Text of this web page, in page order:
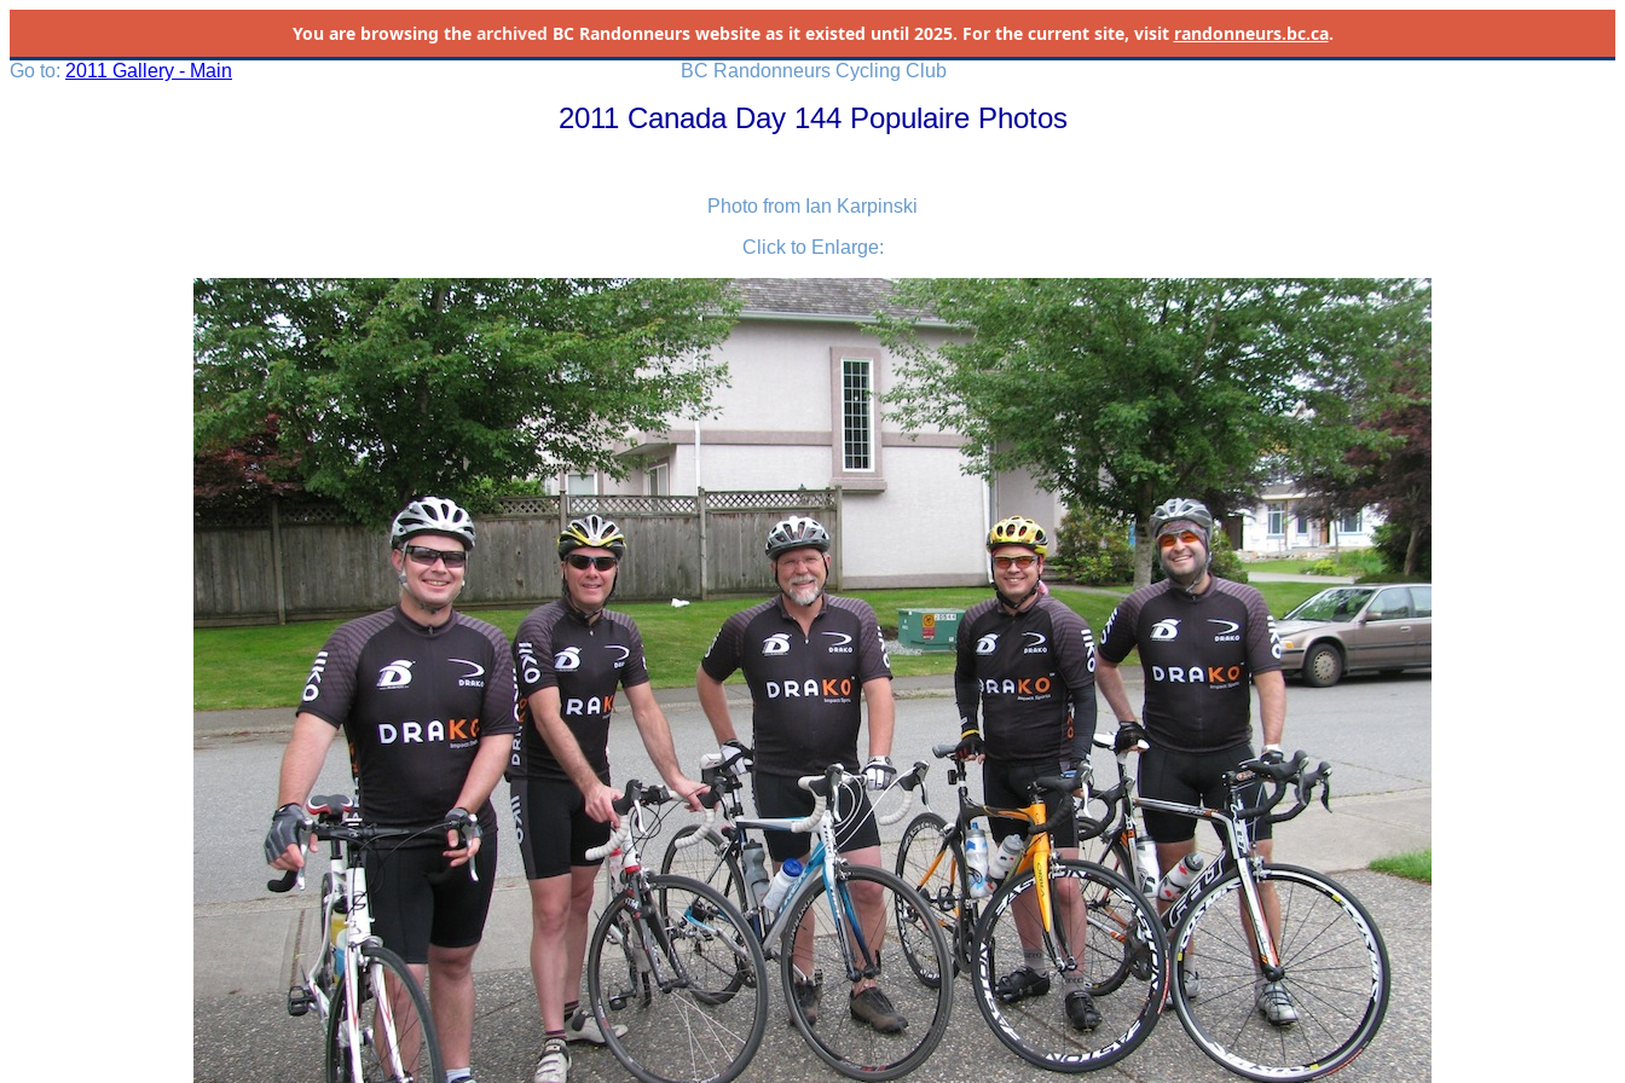
You are browsing the archived BC Randonneurs website as it existed until 2025. For the current site, visit randonneurs.bc.ca.
Go to: 2011 Gallery - Main BC Randonneurs Cycling Club
2011 Canada Day 144 Populaire Photos
Photo from Ian Karpinski
Click to Enlarge: